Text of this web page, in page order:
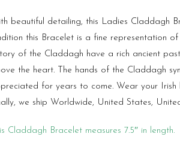
beautiful detailing, this Ladies Claddagh
this Bracelet is a fine representation of
of the Claddagh have a rich ancient
the heart. The hands of the Claddagh
for years to come. Wear your Irish
we ship Worldwide, United States,
Claddagh Bracelet measures 7.5″ in length.